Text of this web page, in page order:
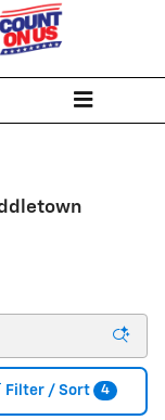
Filter / Sort 4